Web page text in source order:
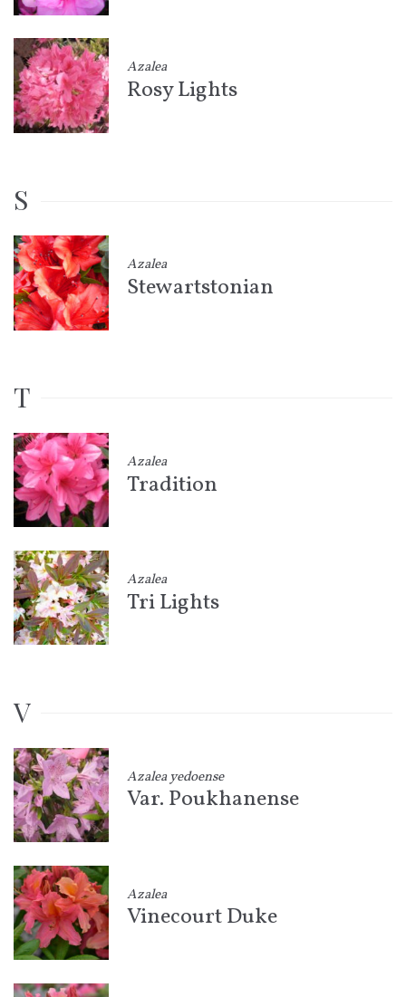
Azalea
Rosy Lights
S
Azalea
Stewartstonian
T
Azalea
Tradition
Azalea
Tri Lights
V
Azalea yedoense
Var. Poukhanense
Azalea
Vinecourt Duke